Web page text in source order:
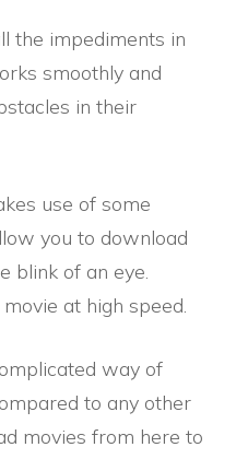
the impediments in
smoothly and
in their
use of some
you to download
blink of an eye.
at high speed.
way of
to any other
movies from here to